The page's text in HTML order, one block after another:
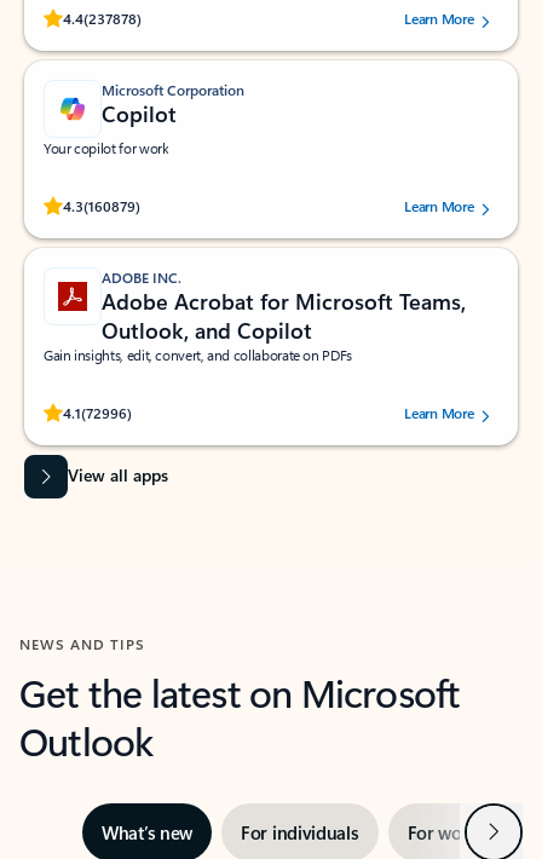
4.4(237878)
Rated (#=ratingAverage#) stars out of 5 stars, by 237878 users.Learn More
Microsoft Corporation
Copilot
Your copilot for work
4.3(160879)
Rated (#=ratingAverage#) stars out of 5 stars, by 160879 users.Learn More
ADOBE INC.
Adobe Acrobat for Microsoft Teams,
Outlook, and Copilot
Gain insights, edit, convert, and collaborate on PDFs
4.1(72996)
Rated (#=ratingAverage#) stars out of 5 stars, by 72996 users.Learn More
View all apps
NEWS AND TIPS
Get the latest on Microsoft
Outlook
What’s new For individuals For work Next